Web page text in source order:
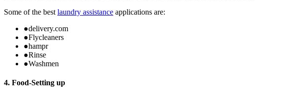
Some of the best laundry assistance applications are:
●delivery.com
●Flycleaners
●hampr
●Rinse
●Washmen
4. Food-Setting up